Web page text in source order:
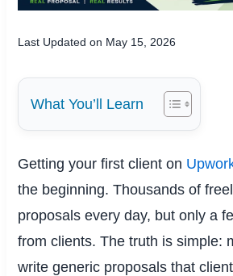
Last Updated on May 15, 2026
What You’ll Learn
Getting your first client on
the beginning. Thousands of
proposals every day, but only a
from clients. The truth is simple:
write generic proposals that